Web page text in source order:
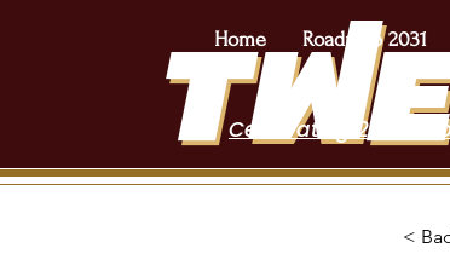
Home Roadmap 2031
Celebrating 2 Years
<